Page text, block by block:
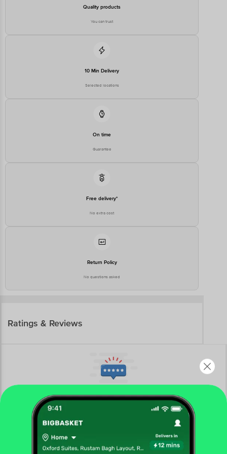
China
Registered Name and Address
Innovative Retail Concepts
No. 224 (old Sy No.80/3), 4th
Road, K R Puram, Bangalore,
Quality products
You can trust
10 Min Delivery
Selected locations
On time
Guarantee
Free delivery*
No extra cost
Return Policy
No questions asked
Ratings & Reviews
More Information